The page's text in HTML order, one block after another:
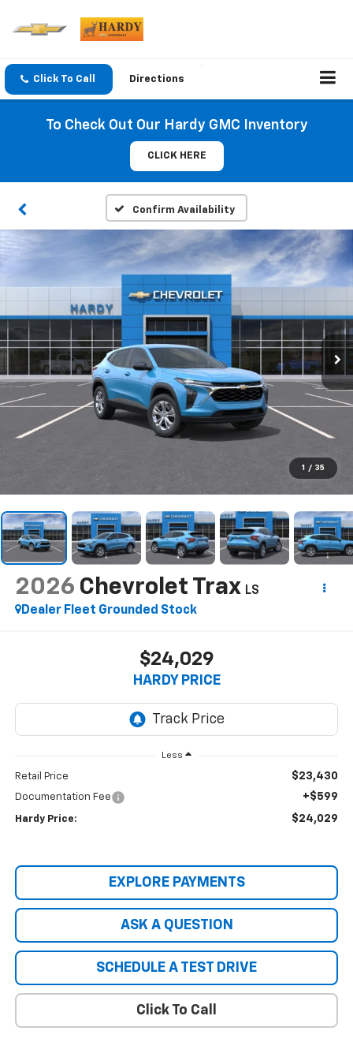
Click To Call Directions
To Check Out Our Hardy GMC Inventory
CLICK HERE
Confirm Availability
1 / 35
2026 Chevrolet Trax LS
Dealer Fleet Grounded Stock
$24,029
HARDY PRICE
Less
Retail Price $23,430
Documentation Fee +$599
Hardy Price: $24,029
EXPLORE PAYMENTS
ASK A QUESTION
SCHEDULE A TEST DRIVE
Click To Call